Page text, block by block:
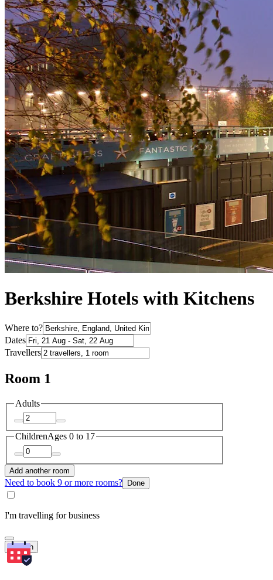
Berkshire Hotels with Kitchens
Where to?
Dates
Travellers
Room 1
Adults
ChildrenAges 0 to 17
Add another room
Need to book 9 or more rooms? Done
I'm travelling for business
Search